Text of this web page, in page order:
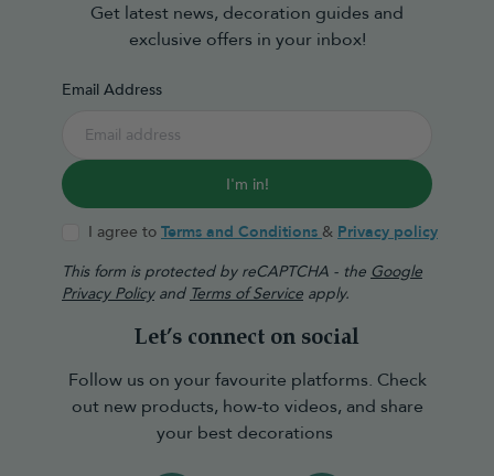
Get latest news, decoration guides and
exclusive offers in your inbox!
Email Address
I'm in!
I agree to Terms and Conditions & Privacy policy
This form is protected by reCAPTCHA - the Google
Privacy Policyand Terms of Service apply.
Let’s connect on social
Follow us on your favourite platforms. Check
out new products, how-to videos, and share
your best decorations